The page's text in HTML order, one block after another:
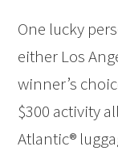
One lucky
either Los
winner’s
$300 activity
Atlantic®